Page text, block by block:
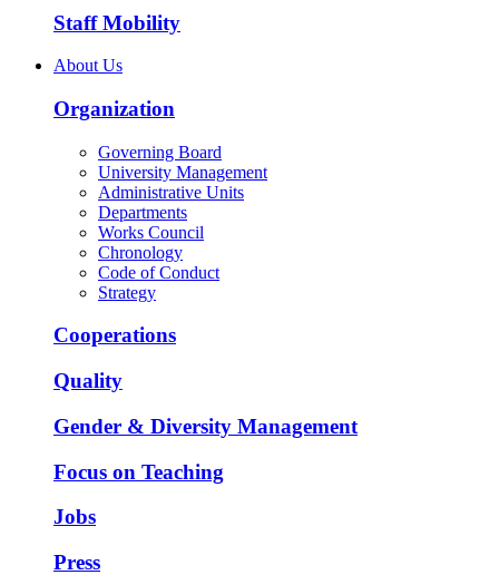
Staff Mobility
About Us
Organization
Governing Board
University Management
Administrative Units
Departments
Works Council
Chronology
Code of Conduct
Strategy
Cooperations
Quality
Gender & Diversity Management
Focus on Teaching
Jobs
Press